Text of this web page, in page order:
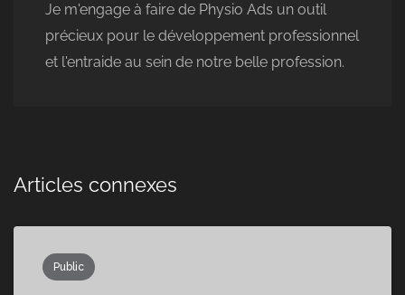
Je m'engage à faire de Physio Ads un outil
précieux pour le développement professionnel
et l'entraide au sein de notre belle profession.
Articles connexes
Public